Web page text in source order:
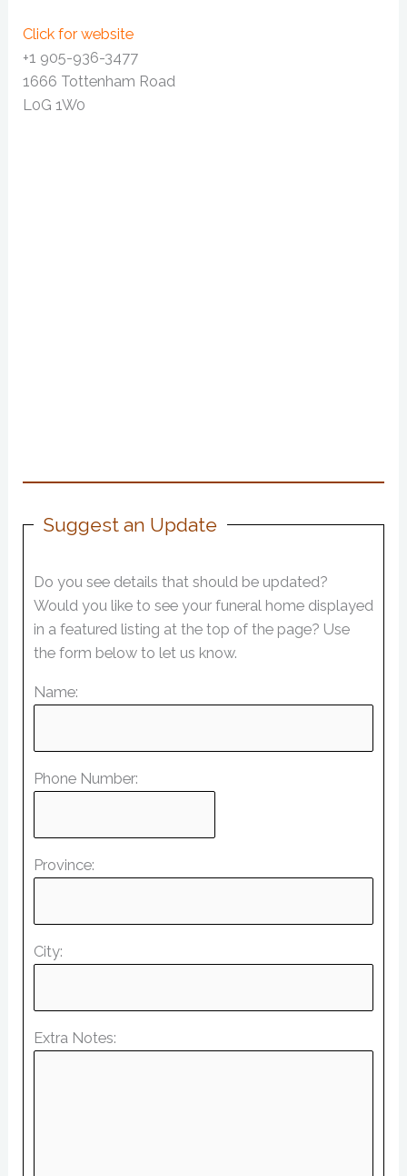
Click for website
+1 905-936-3477
1666 Tottenham Road
L0G 1W0
Suggest an Update
Do you see details that should be updated?
Would you like to see your funeral home displayed
in a featured listing at the top of the page? Use
the form below to let us know.
Name:
Phone Number:
Province:
City:
Extra Notes: